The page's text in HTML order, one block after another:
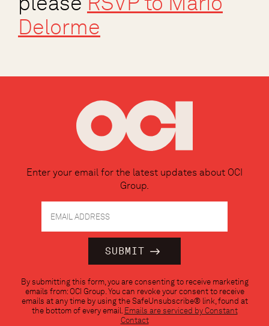
Delorme
Enter your email for the latest updates about OCI
Group.
Contact
Use.
Please
By submitting this form, you are consenting to receive marketing
emails from: OCI Group. You can revoke your consent to receive
emails at any time by using the SafeUnsubscribe® link, found at
the bottom of every email. Emails are serviced by Constant
Contact